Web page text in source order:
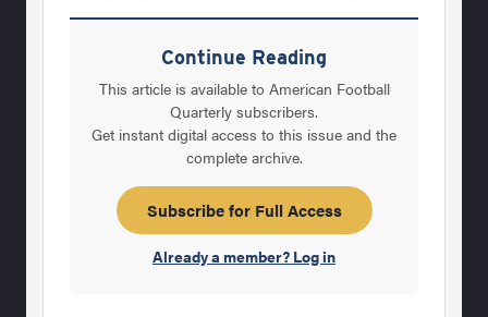
years back while teaching a summer course
in Statistics for a local company in Sioux
Falls, about managing for quality. What I
found was an interesting theory for
management by W. Edward Deming. His
theory emphasized that managing for quality
would increase productivity and more profit
would be the result. He emphasized
Continue Reading
This article is available to American Football
Quarterly subscribers.
Get instant digital access to this issue and the
complete archive.
Subscribe for Full Access
Already a member? Log in